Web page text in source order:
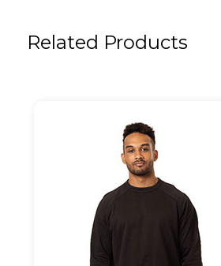
Related Products